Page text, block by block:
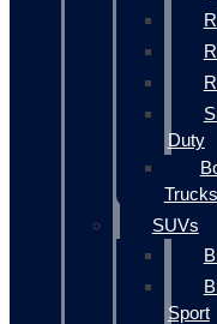
Duty
Trucks
SUVs
Sport